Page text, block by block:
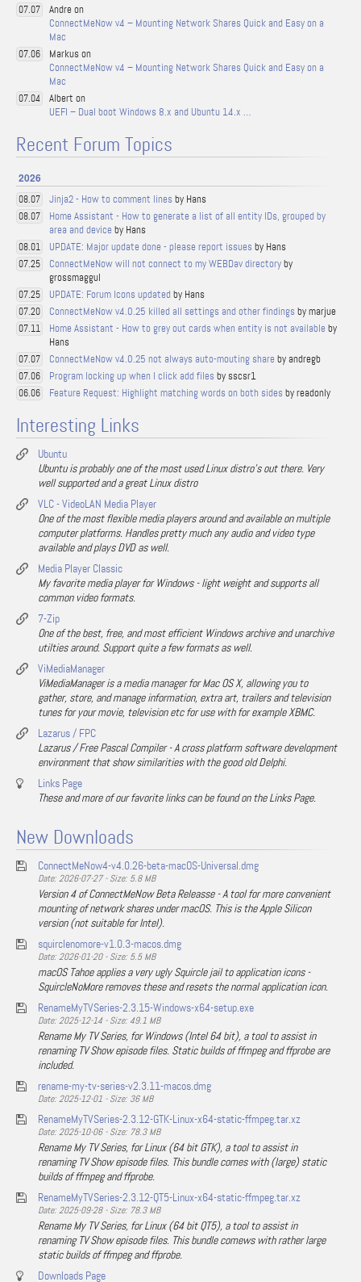
07.07
Andre on
ConnectMeNow v4 – Mounting Network Shares Quick and Easy on a
Mac
07.06
Markus on
ConnectMeNow v4 – Mounting Network Shares Quick and Easy on a
Mac
07.04
Albert on
UEFI – Dual boot Windows 8.x and Ubuntu 14.x …
Recent Forum Topics
2026
08.07 Jinja2 - How to comment lines by Hans
08.07
Home Assistant - How to generate a list of all entity IDs, grouped by
area and device by Hans
08.01 UPDATE: Major update done - please report issues by Hans
07.25 ConnectMeNow will not connect to my WEBDav directoryby
grossmaggul
07.25 UPDATE: Forum Icons updated by Hans
07.20 ConnectMeNow v4.0.25 killed all settings and other findings by marjue
07.11 Home Assistant - How to grey out cards when entity is not available by
Hans
07.07 ConnectMeNow v4.0.25 not always auto-mouting share by andregb
07.06 Program locking up when I click add files by sscsr1
06.06 Feature Request: Highlight matching words on both sides by readonly
Interesting Links
Ubuntu
Ubuntu is probably one of the most used Linux distro's out there. Very
well supported and a great Linux distro
VLC - VideoLAN Media Player
One of the most flexible media players around and available on multiple
computer platforms. Handles pretty much any audio and video type
available and plays DVD as well.
Media Player Classic
My favorite media player for Windows - light weight and supports all
common video formats.
7-Zip
One of the best, free, and most efficient Windows archive and unarchive
utilties around. Support quite a few formats as well.
ViMediaManager
ViMediaManager is a media manager for Mac OS X, allowing you to
gather, store, and manage information, extra art, trailers and television
tunes for your movie, television etc for use with for example XBMC.
Lazarus / FPC
Lazarus / Free Pascal Compiler - A cross platform software development
environment that show similarities with the good old Delphi.
Links Page
These and more of our favorite links can be found on the Links Page.
New Downloads
ConnectMeNow4-v4.0.26-beta-macOS-Universal.dmg
Date: 2026-07-27 - Size: 5.8 MB
Version 4 of ConnectMeNow Beta Releasse - A tool for more convenient
mounting of network shares under macOS. This is the Apple Silicon
version (not suitable for Intel).
squirclenomore-v1.0.3-macos.dmg
Date: 2026-01-20 - Size: 5.5 MB
macOS Tahoe applies a very ugly Squircle jail to application icons -
SquircleNoMore removes these and resets the normal application icon.
RenameMyTVSeries-2.3.15-Windows-x64-setup.exe
Date: 2025-12-14 - Size: 49.1 MB
Rename My TV Series, for Windows (Intel 64 bit), a tool to assist in
renaming TV Show episode files. Static builds of ffmpeg and ffprobe are
included.
rename-my-tv-series-v2.3.11-macos.dmg
Date: 2025-12-01 - Size: 36 MB
RenameMyTVSeries-2.3.12-GTK-Linux-x64-static-ffmpeg.tar.xz
Date: 2025-10-06 - Size: 78.3 MB
Rename My TV Series, for Linux (64 bit GTK), a tool to assist in
renaming TV Show episode files. This bundle comes with (large) static
builds of ffmpeg and ffprobe.
RenameMyTVSeries-2.3.12-QT5-Linux-x64-static-ffmpeg.tar.xz
Date: 2025-09-28 - Size: 78.3 MB
Rename My TV Series, for Linux (64 bit QT5), a tool to assist in
renaming TV Show episode files. This bundle comews with rather large
static builds of ffmpeg and ffprobe.
Downloads Page